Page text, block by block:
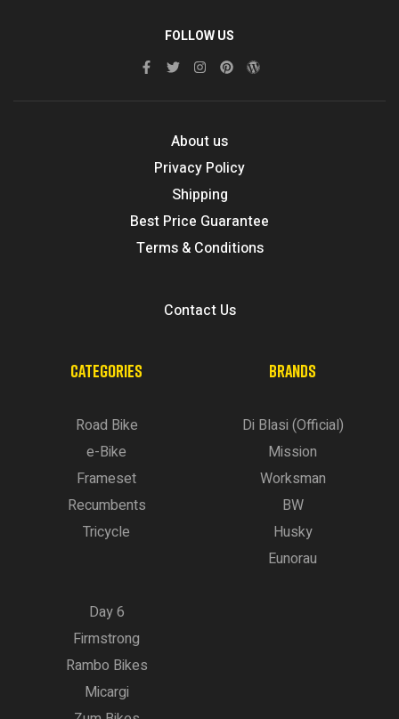
FOLLOW US
About us
Privacy Policy
Shipping
Best Price Guarantee
Terms & Conditions
Contact Us
CATEGORIES
Road Bike
e-Bike
Frameset
Recumbents
Tricycle
BRANDS
Di Blasi (Official)
Mission
Worksman
BW
Husky
Eunorau
Day 6
Firmstrong
Rambo Bikes
Micargi